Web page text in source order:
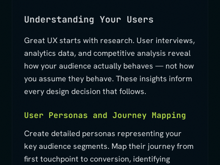
Understanding Your Users
Great UX starts with research. User interviews,
analytics data, and competitive analysis reveal
how your audience actually behaves — not how
you assume they behave. These insights inform
every design decision that follows.
User Personas and Journey Mapping
Create detailed personas representing your
key audience segments. Map their journey from
first touchpoint to conversion, identifying